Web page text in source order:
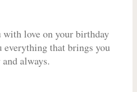
love on your birthday
everything that brings you
always.